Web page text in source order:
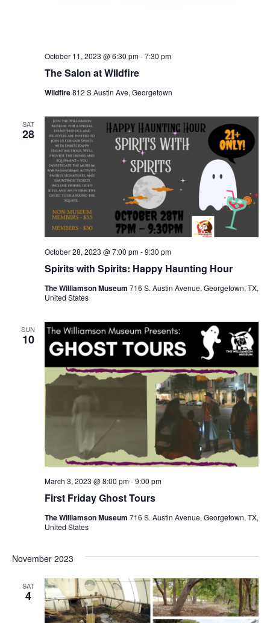
The Salon at Wildfire
October 11, 2023 @ 6:30 pm-7:30 pm
Wildfire812 S Austin Ave, Georgetown
SAT
28
Spirits with Spirits: Happy Haunting Hour
October 28, 2023 @ 7:00 pm-9:30 pm
The Williamson Museum 716 S. Austin Avenue, Georgetown, TX,
United States
SUN
10
First Friday Ghost Tours
March 3, 2023 @ 8:00 pm-9:00 pm
The Williamson Museum 716 S. Austin Avenue, Georgetown, TX,
United States
November 2023
SAT
4